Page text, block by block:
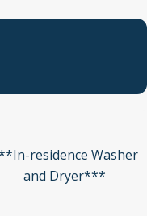
residence Washer
and Dryer***